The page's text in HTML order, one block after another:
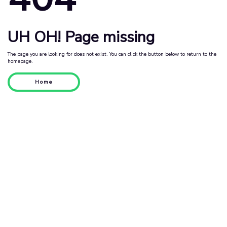
UH OH! Page missing
The page you are looking for does not exist. You can click the button below to return to the
homepage.
Home